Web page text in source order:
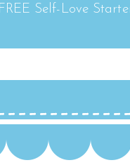
Self-Love